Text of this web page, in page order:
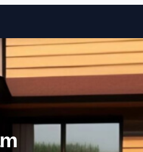
to content